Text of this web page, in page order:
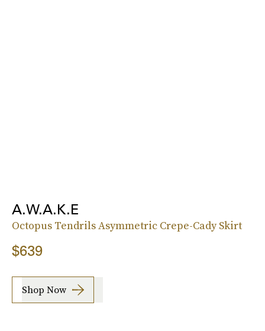
A.W.A.K.E
Octopus Tendrils Asymmetric Crepe-Cady Skirt
$639
Shop Now